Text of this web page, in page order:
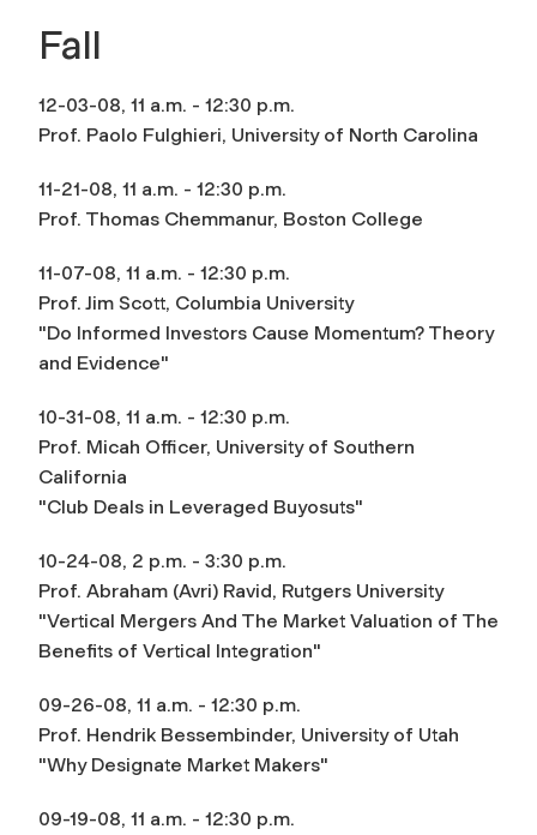
Fall
12-03-08, 11 a.m. - 12:30 p.m.
Prof. Paolo Fulghieri, University of North Carolina
11-21-08, 11 a.m. - 12:30 p.m.
Prof. Thomas Chemmanur, Boston College
11-07-08, 11 a.m. - 12:30 p.m.
Prof. Jim Scott, Columbia University
"Do Informed Investors Cause Momentum? Theory
and Evidence"
10-31-08, 11 a.m. - 12:30 p.m.
Prof. Micah Officer, University of Southern
California
"Club Deals in Leveraged Buyosuts"
10-24-08, 2 p.m. - 3:30 p.m.
Prof. Abraham (Avri) Ravid, Rutgers University
"Vertical Mergers And The Market Valuation of The
Benefits of Vertical Integration"
09-26-08, 11 a.m. - 12:30 p.m.
Prof. Hendrik Bessembinder, University of Utah
"Why Designate Market Makers"
09-19-08, 11 a.m. - 12:30 p.m.